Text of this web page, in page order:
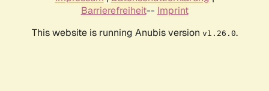
Barrierefreiheit-- Imprint
This website is running Anubis version v1.26.0.